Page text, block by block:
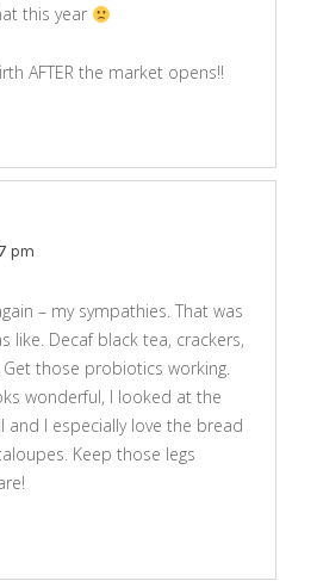
this year
AFTER the market opens!!
pm
– my sympathies. That was
like. Decaf black tea, crackers,
those probiotics working.
wonderful, I looked at the
I especially love the bread
Keep those legs